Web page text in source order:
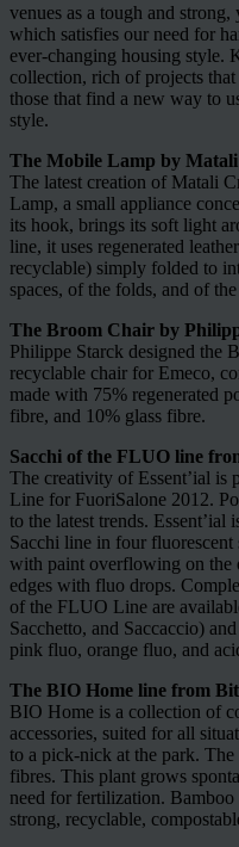
venues as a tough and
which satisfies our need for
ever-changing housing style.
collection, rich of projects
those that find a new way to
style.
The Mobile Lamp by Matali
The latest creation of Matali
Lamp, a small appliance
its hook, brings its soft light
line, it uses regenerated
recyclable) simply folded to
spaces, of the folds, and of the
The Broom Chair by
Philippe Starck designed the
recyclable chair for Emeco,
made with 75% regenerated
fibre, and 10% glass fibre.
Sacchi of the FLUO line
The creativity of Essent’ial is
Line for FuoriSalone 2012.
to the latest trends.
Sacchi line in four
with paint overflowing on the
edges with fluo drops.
of the FLUO Line are
Sacchetto, and Saccaccio)
pink fluo, orange fluo, and
The BIO Home line from
BIO Home is a collection of
accessories, suited for all
to a pick-nick at the park.
fibres. This plant grows
need for fertilization.
strong, recyclable,